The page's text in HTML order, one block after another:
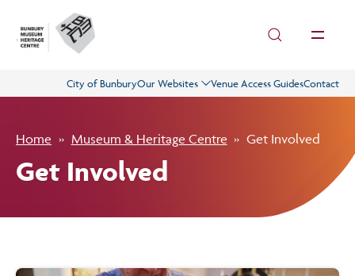
History
Collections
What’s On
City of BunburyOur Websites Venue Access GuidesContact
Get Involved
Home Museum & Heritage Centre Get Involved